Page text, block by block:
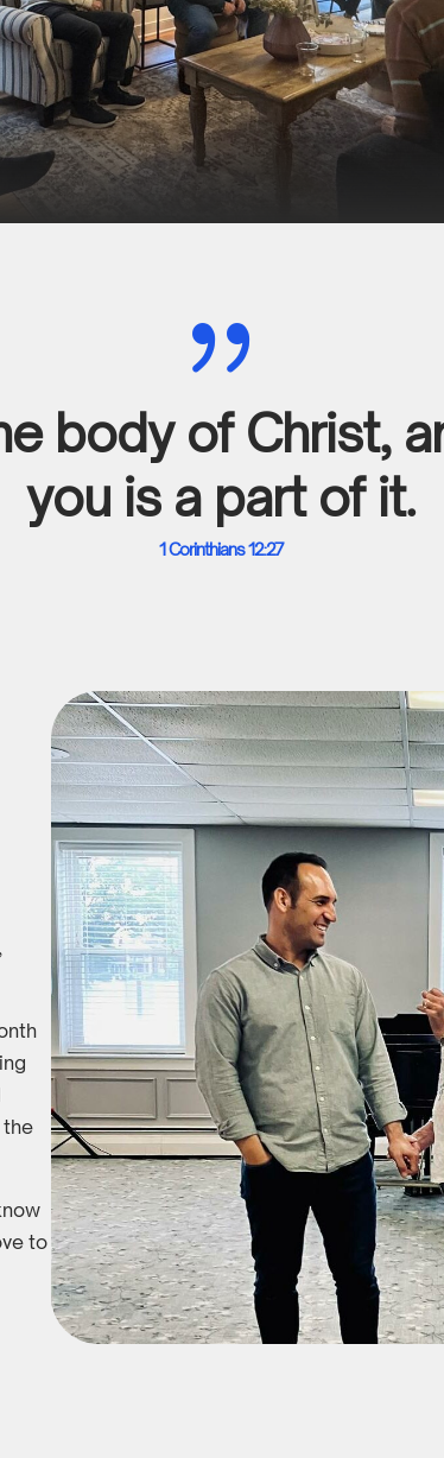
{
body of Christ,
you is a part of it.
1 Corinthians 12:27
the
to